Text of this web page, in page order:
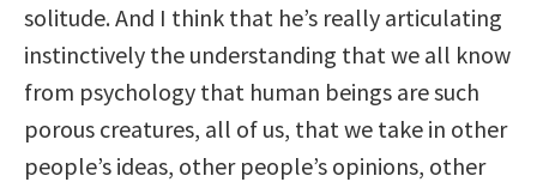
solitude. And I think that he’s really articulating
instinctively the understanding that we all know
from psychology that human beings are such
porous creatures, all of us, that we take in other
people’s ideas, other people’s opinions, other